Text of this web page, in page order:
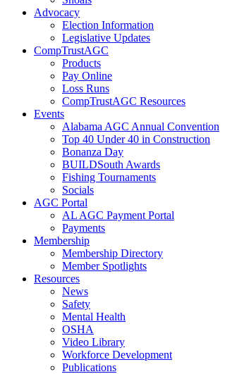
Advocacy
Election Information
Legislative Updates
CompTrustAGC
Products
Pay Online
Loss Runs
CompTrustAGC Resources
Events
Alabama AGC Annual Convention
Top 40 Under 40 in Construction
Bonanza Day
BUILDSouth Awards
Fishing Tournaments
Socials
AGC Portal
AL AGC Payment Portal
Payments
Membership
Membership Directory
Member Spotlights
Resources
News
Safety
Mental Health
OSHA
Video Library
Workforce Development
Publications